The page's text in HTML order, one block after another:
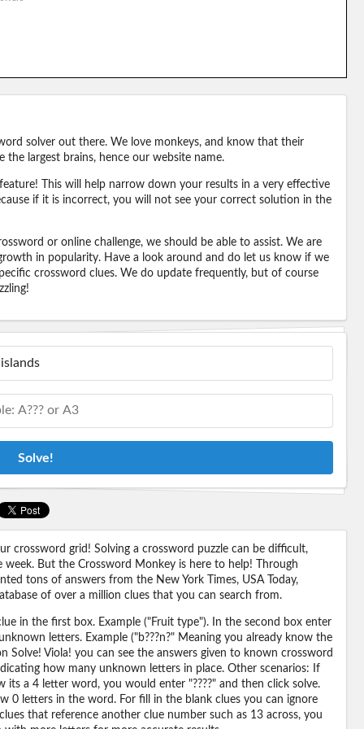
solver out there. We love monkeys, and know that their
largest brains, hence our website name.
This will help narrow down your results in a very effective
if it is incorrect, you will not see your correct solution in the
or online challenge, we should be able to assist. We are
in popularity. Have a look around and do let us know if we
crossword clues. We do update frequently, but of course
Solve!
crossword grid! Solving a crossword puzzle can be difficult,
But the Crossword Monkey is here to help! Through
tons of answers from the New York Times, USA Today,
of over a million clues that you can search from.
in the first box. Example ("Fruit type"). In the second box enter
letters. Example ("b???n?" Meaning you already know the
Viola! you can see the answers given to known crossword
how many unknown letters in place. Other scenarios: If
a 4 letter word, you would enter "????" and then click solve.
0 letters in the word. For fill in the blank clues you can ignore
that reference another clue number such as 13 across, you